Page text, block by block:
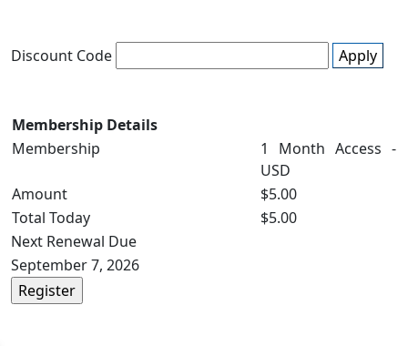
Discount Code Apply
Membership Details
Membership
1 Month Access -
USD
Amount
$5.00
Total Today
$5.00
Next Renewal Due
September 7, 2026